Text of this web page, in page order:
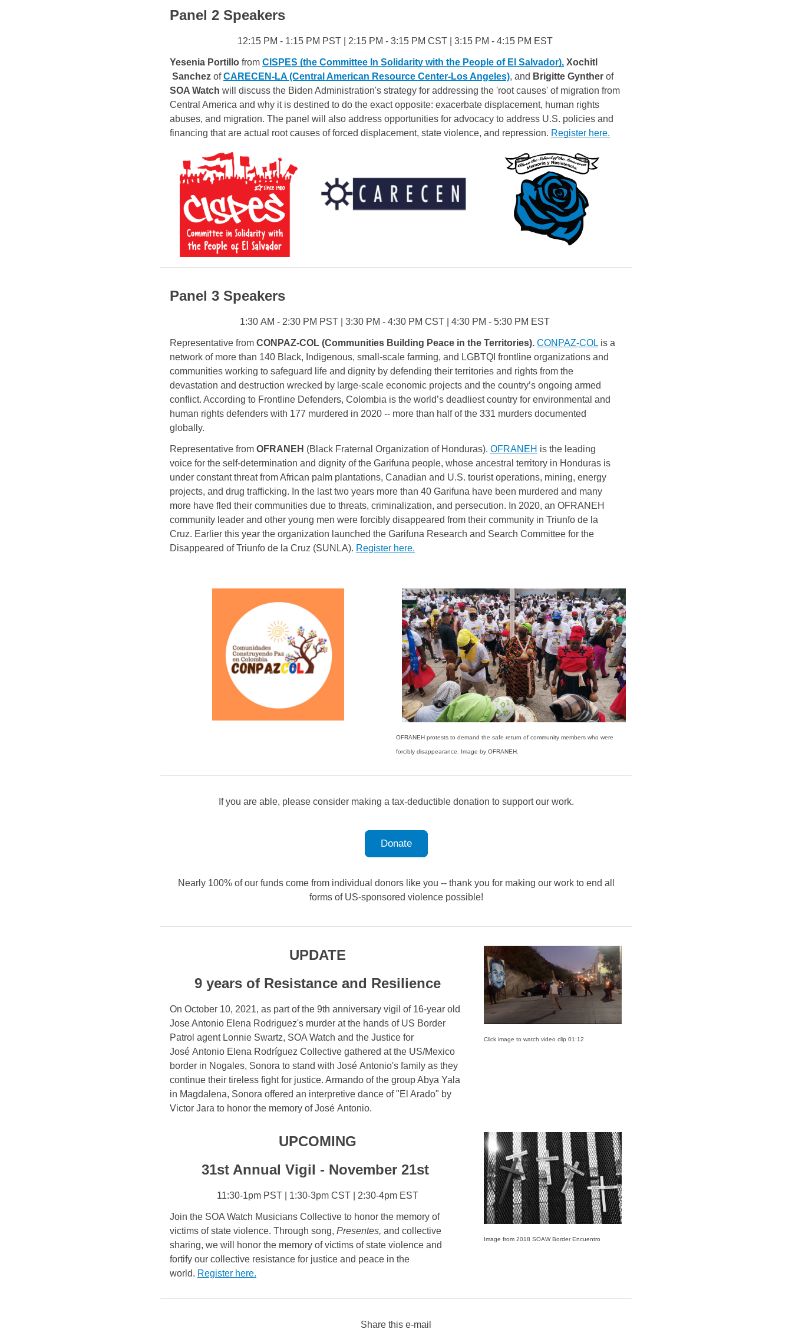
Panel 2 Speakers
12:15 PM - 1:15 PM PST | 2:15 PM - 3:15 PM CST | 3:15 PM - 4:15 PM EST
Yesenia Portillo from CISPES (the Committee In Solidarity with the People of El Salvador), Xochitl
Sanchez of CARECEN-LA (Central American Resource Center-Los Angeles), and Brigitte Gynther
of
SOA Watch will discuss the Biden Administration's strategy for addressing the 'root causes' of migration from
Central America and why it is destined to do the exact opposite: exacerbate displacement, human rights
abuses, and migration. The panel will also address opportunities for advocacy to address U.S. policies and
financing that are actual root causes of forced displacement, state violence, and repression. Register here.
Panel 3 Speakers
1:30 AM - 2:30 PM PST | 3:30 PM - 4:30 PM CST | 4:30 PM - 5:30 PM EST
Representative from CONPAZ-COL (Communities Building Peace in the Territories). CONPAZ-COL is a
network of more than 140 Black, Indigenous, small-scale farming, and LGBTQI frontline organizations and
communities working to safeguard life and dignity by defending their territories and rights from the
devastation and destruction wrecked by large-scale economic projects and the country’s ongoing armed
conflict. According to Frontline Defenders, Colombia is the world’s deadliest country for environmental and
human rights defenders with 177 murdered in 2020 -- more than half of the 331 murders documented
globally.
Representative from OFRANEH (Black Fraternal Organization of Honduras). OFRANEH is the leading
voice for the self-determination and dignity of the Garifuna people, whose ancestral territory in Honduras is
under constant threat from African palm plantations, Canadian and U.S. tourist operations, mining, energy
projects, and drug trafficking. In the last two years more than 40 Garifuna have been murdered and many
more have fled their communities due to threats, criminalization, and persecution. In 2020, an OFRANEH
community leader and other young men were forcibly disappeared from their community in Triunfo de la
Cruz. Earlier this year the organization launched the Garifuna Research and Search Committee for the
Disappeared of Triunfo de la Cruz (SUNLA). Register here.
OFRANEH protests to demand the safe return of community members who were
forcibly disappearance. Image by OFRANEH.
If you are able, please consider making a tax-deductible donation to support our work.
Donate
Nearly 100% of our funds come from individual donors like you -- thank you for making our work to end all
forms of US-sponsored violence possible!
UPDATE
9 years of Resistance and Resilience
On October 10, 2021, as part of the 9th anniversary vigil of 16-year old
Jose Antonio Elena Rodriguez's murder at the hands of US Border
Patrol agent Lonnie Swartz, SOA Watch and the Justice for
José Antonio Elena Rodríguez Collective gathered at the US/Mexico
border in Nogales, Sonora to stand with José Antonio's family as they
continue their tireless fight for justice. Armando of the group Abya Yala
in Magdalena, Sonora offered an interpretive dance of "El Arado" by
Victor Jara to honor the memory of José Antonio.
Click image to watch video clip 01:12
UPCOMING
31st Annual Vigil - November 21st
11:30-1pm PST | 1:30-3pm CST | 2:30-4pm EST
Join the SOA Watch Musicians Collective to honor the memory of
victims of state violence. Through song, Presentes, and collective
sharing, we will honor the memory of victims of state violence and
fortify our collective resistance for justice and peace in the
world. Register here.
Image from 2018 SOAW Border Encuentro
Share this e-mail